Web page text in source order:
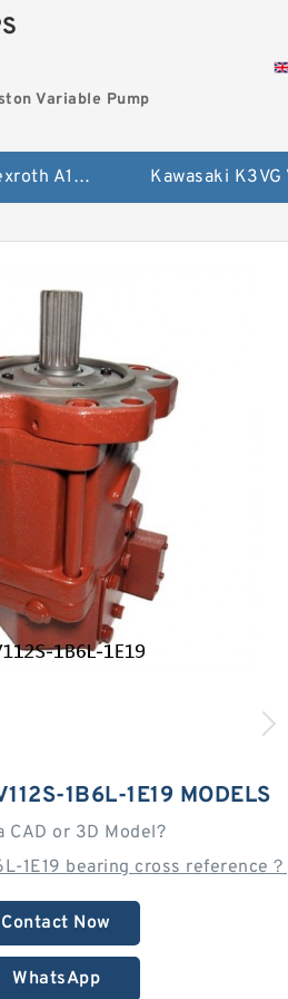
Variable Pump
Bosch Rexroth A10VG Axial Piston Variable Pump
1B6L-1E19 MODELS
CAD or 3D Model?
1E19 bearing cross reference？
Contact Now
WhatsApp